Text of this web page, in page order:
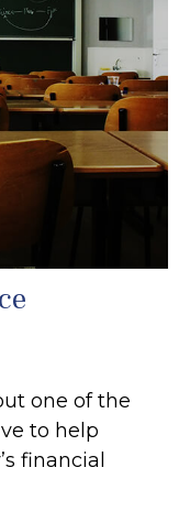
one of the
to help
financial